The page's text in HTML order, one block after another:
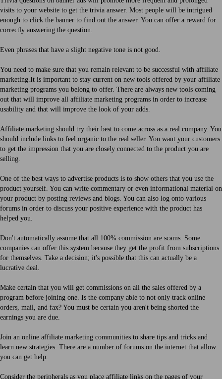
visits to your website to get the trivia answer. Most people will be intrigued
enough to click the banner to find out the answer. You can offer a reward for
correctly answering the question.
Even phrases that have a slight negative tone is not good.
You need to make sure that you remain relevant to be successful with affiliate
marketing.It is important to stay current on new tools offered by your affiliate
marketing programs you belong to offer. There are always new tools coming
out that will improve all affiliate marketing programs in order to increase
usability and that will improve the look of your adds.
Affiliate marketing should try their best to come across as a real company. You
should include links to feel organic to the real seller. You want your customers
to get the impression that you are closely connected to the product you are
selling.
One of the best ways to advertise products is to show others that you use the
product yourself. You can write commentary or even informational material on
your product by posting reviews and blogs. You can also log onto various
forums in order to discuss your positive experience with the product has
helped you.
Don't automatically assume that all 100% commission are scams. Some
companies can offer this system because they get the profit from subscriptions
for themselves. Take a decision; it's possible that this can actually be a
lucrative deal.
Make certain that you will get commissions on all the sales offered by a
program before joining one. Is the company able to not only track online
orders, mail, and fax? You must be certain you aren't being shorted the
earnings you are due.
Join an online affiliate marketing communities to share tips and tricks and
learn new strategies. There are a number of forums on the internet that allow
you can get help.
Consider the peripherals as you place affiliate links on the pages of your